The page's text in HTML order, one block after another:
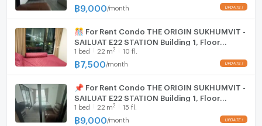
฿9,000 /month
🎊 For Rent Condo THE ORIGIN SUKHUMVIT -
SAILUAT E22 STATION Building 1, Floor
10,Studio, Room size 22.00 sqm
1 bed 22 m2 10 fl.
฿7,500 /month
📌 For Rent Condo THE ORIGIN SUKHUMVIT -
SAILUAT E22 STATION Building 1, Floor
15,Studio, Room size 22.00 sqm
1 bed 22 m2 15 fl.
฿9,000 /month